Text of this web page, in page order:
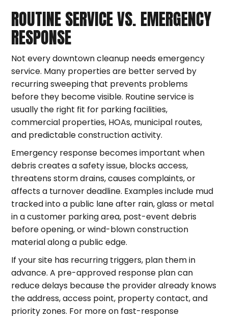
ROUTINE SERVICE VS. EMERGENCY
RESPONSE
Not every downtown cleanup needs emergency
service. Many properties are better served by
recurring sweeping that prevents problems
before they become visible. Routine service is
usually the right fit for parking facilities,
commercial properties, HOAs, municipal routes,
and predictable construction activity.
Emergency response becomes important when
debris creates a safety issue, blocks access,
threatens storm drains, causes complaints, or
affects a turnover deadline. Examples include mud
tracked into a public lane after rain, glass or metal
in a customer parking area, post-event debris
before opening, or wind-blown construction
material along a public edge.
If your site has recurring triggers, plan them in
advance. A pre-approved response plan can
reduce delays because the provider already knows
the address, access point, property contact, and
priority zones. For more on fast-response